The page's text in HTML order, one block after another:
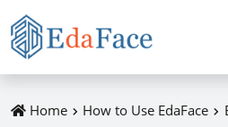
Home How to Use EdaFace